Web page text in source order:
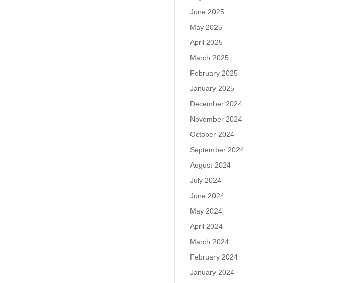
June 2025
May 2025
April 2025
March 2025
February 2025
January 2025
December 2024
November 2024
October 2024
September 2024
August 2024
July 2024
June 2024
May 2024
April 2024
March 2024
February 2024
January 2024